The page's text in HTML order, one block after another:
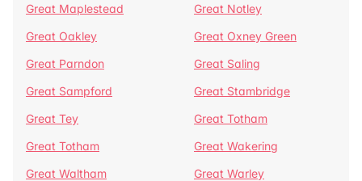
Great Maplestead
Great Notley
Great Oakley
Great Oxney Green
Great Parndon
Great Saling
Great Sampford
Great Stambridge
Great Tey
Great Totham
Great Totham
Great Wakering
Great Waltham
Great Warley